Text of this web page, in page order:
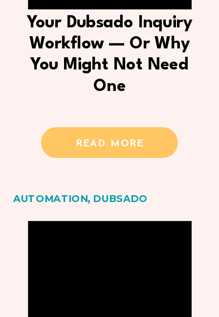
READ MORE
Your Dubsado Inquiry
Workflow — Or Why
You Might Not Need
One
AUTOMATION, DUBSADO